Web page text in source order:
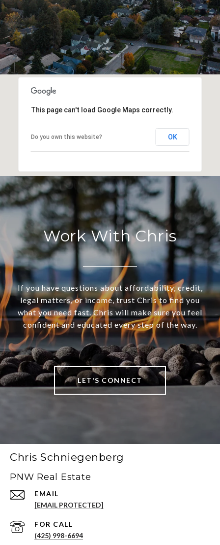
This page can't load Google Maps correctly.
Do you own this website? OK
Work With Chris
If you have questions about affordability, credit,
legal matters, or income, trust Chris to find you
what you need fast. Chris will make sure you feel
confident and educated every step of the way.
LET'S CONNECT
Chris Schniegenberg
PNW Real Estate
EMAIL
[EMAIL PROTECTED]
(425) 998-6694